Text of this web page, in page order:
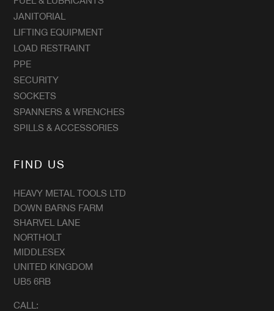
JANITORIAL
LIFTING EQUIPMENT
LOAD RESTRAINT
PPE
SECURITY
SOCKETS
SPANNERS & WRENCHES
SPILLS & ACCESSORIES
FIND US
HEAVY METAL TOOLS LTD
DOWN BARNS FARM
SHARVEL LANE
NORTHOLT
MIDDLESEX
UNITED KINGDOM
UB5 6RB
CALL: